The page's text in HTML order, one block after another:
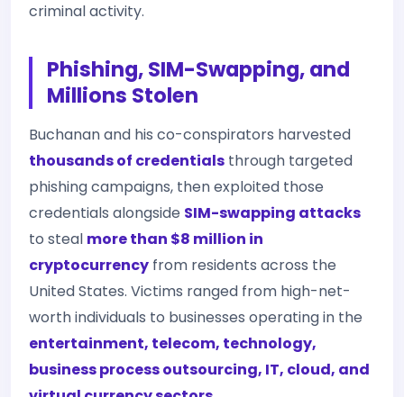
criminal activity.
Phishing, SIM-Swapping, and
Millions Stolen
Buchanan and his co-conspirators harvested
thousands of credentials through targeted
phishing campaigns, then exploited those
credentials alongside SIM-swapping attacks
to steal more than $8 million in
cryptocurrency from residents across the
United States. Victims ranged from high-net-
worth individuals to businesses operating in the
entertainment, telecom, technology,
business process outsourcing, IT, cloud, and